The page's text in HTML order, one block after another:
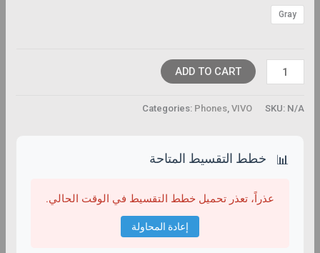
Gray
ADD TO CART
SKU: N/A
Categories: Phones, VIVO
📊 خطط التقسيط المتاحة
عذراً، تعذر تحميل خطط التقسيط في الوقت الحالي.
إعادة المحاولة